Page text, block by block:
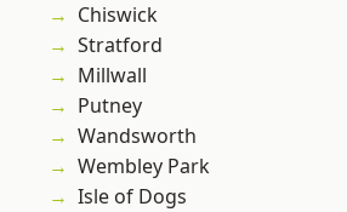
Chiswick
Stratford
Millwall
Putney
Wandsworth
Wembley Park
Isle of Dogs